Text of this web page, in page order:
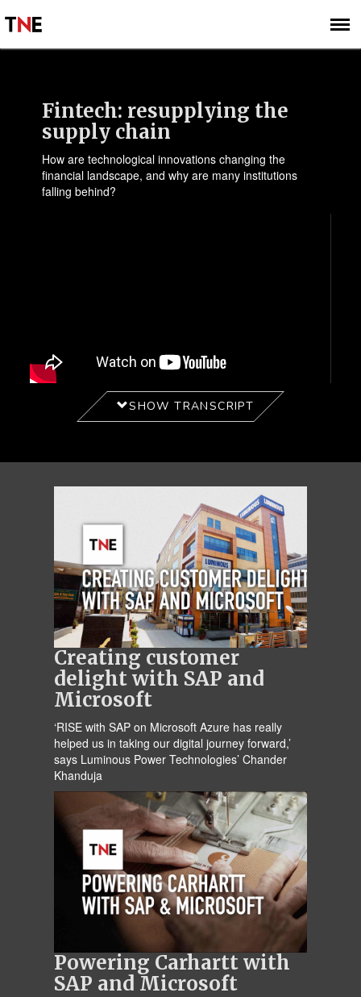
SIGN UP
SUBSCRIBE
Fintech: resupplying the
supply chain
How are technological innovations changing the
financial landscape, and why are many institutions
falling behind?
SHOW TRANSCRIPT
Creating customer
delight with SAP and
Microsoft
‘RISE with SAP on Microsoft Azure has really
helped us in taking our digital journey forward,’
says Luminous Power Technologies’ Chander
Khanduja
Powering Carhartt with
SAP and Microsoft